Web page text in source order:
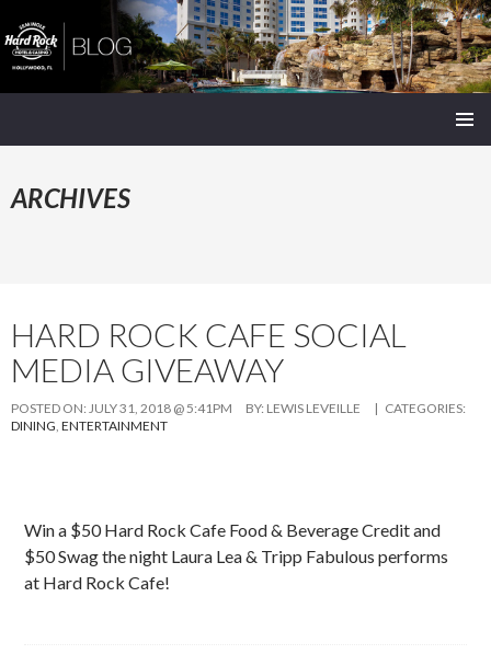
ARCHIVES
HARD ROCK CAFE SOCIAL
MEDIA GIVEAWAY
POSTED ON: JULY 31, 2018 @ 5:41PM BY: LEWIS LEVEILLE
| CATEGORIES:
DINING, ENTERTAINMENT
Win a $50 Hard Rock Cafe Food & Beverage Credit and
$50 Swag the night Laura Lea & Tripp Fabulous performs
at Hard Rock Cafe!